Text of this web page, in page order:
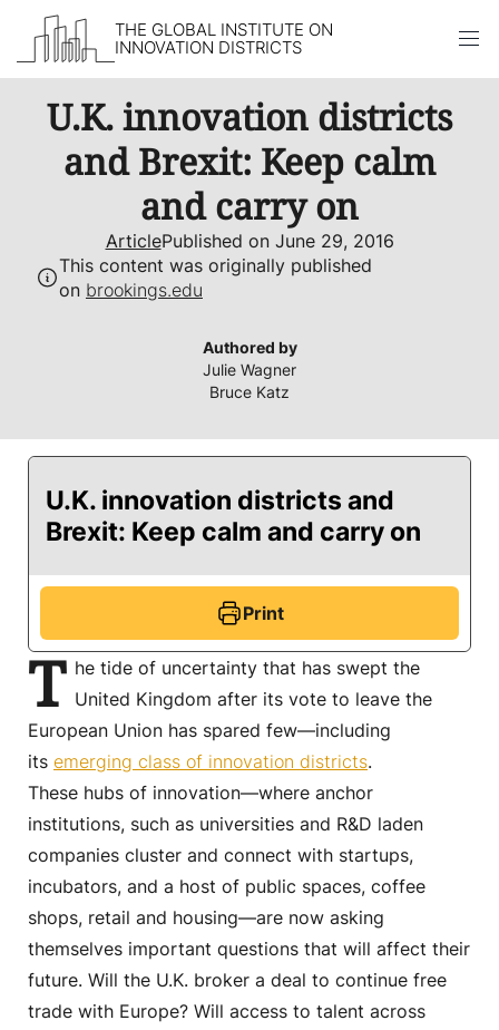
THE GLOBAL INSTITUTE ON
INNOVATION DISTRICTS
U.K. innovation districts
and Brexit: Keep calm
and carry on
ArticlePublished on June 29, 2016
This content was originally published
on brookings.edu
Authored by
Julie Wagner
Bruce Katz
U.K. innovation districts and
Brexit: Keep calm and carry on
Print
T he tide of uncertainty that has swept the
United Kingdom after its vote to leave the
European Union has spared few—including
its emerging class of innovation districts.
These hubs of innovation—where anchor
institutions, such as universities and R&D laden
companies cluster and connect with startups,
incubators, and a host of public spaces, coffee
shops, retail and housing—are now asking
themselves important questions that will affect their
future. Will the U.K. broker a deal to continue free
trade with Europe? Will access to talent across